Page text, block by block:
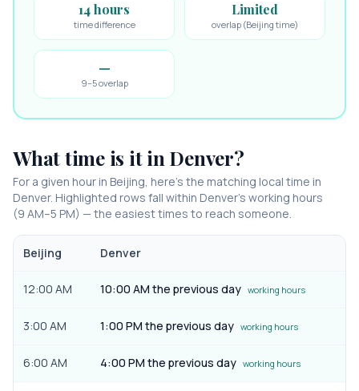
14 hours
time difference
Limited
overlap (Beijing time)
—
9–5 overlap
What time is it in Denver?
For a given hour in Beijing, here’s the matching local time in
Denver. Highlighted rows fall within Denver’s working hours
(9 AM–5 PM) — the easiest times to reach someone.
Beijing Denver
12:00 AM 10:00 AM the previous day working hours
3:00 AM 1:00 PM the previous day working hours
6:00 AM 4:00 PM the previous day working hours